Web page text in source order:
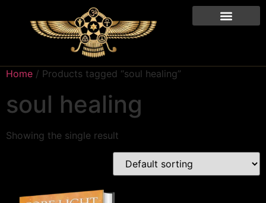
Home / Products tagged “soul healing”
soul healing
Showing the single result